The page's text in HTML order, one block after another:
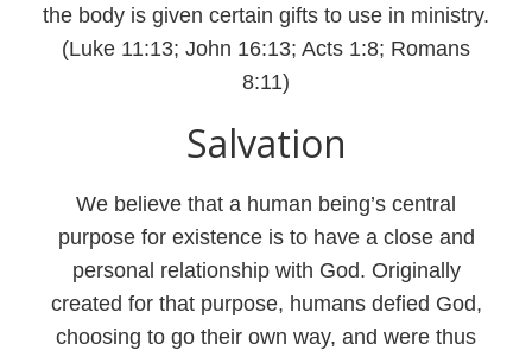
the body is given certain gifts to use in ministry.
(Luke 11:13; John 16:13; Acts 1:8; Romans
8:11)
Salvation
We believe that a human being’s central
purpose for existence is to have a close and
personal relationship with God. Originally
created for that purpose, humans defied God,
choosing to go their own way, and were thus